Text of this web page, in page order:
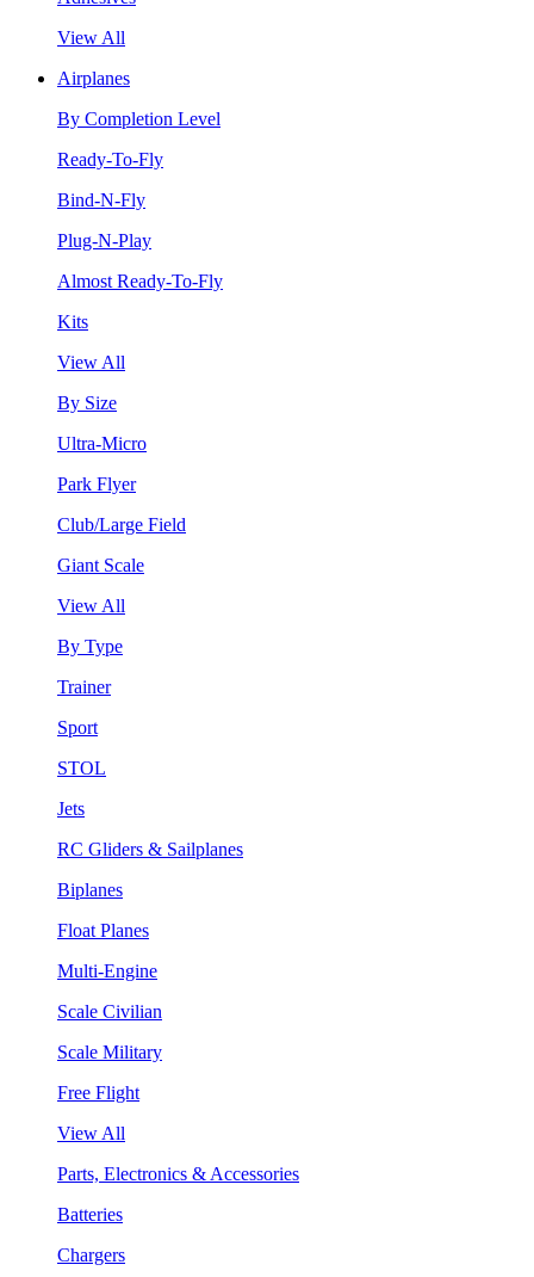
View All
Airplanes
By Completion Level
Ready-To-Fly
Bind-N-Fly
Plug-N-Play
Almost Ready-To-Fly
Kits
View All
By Size
Ultra-Micro
Park Flyer
Club/Large Field
Giant Scale
View All
By Type
Trainer
Sport
STOL
Jets
RC Gliders & Sailplanes
Biplanes
Float Planes
Multi-Engine
Scale Civilian
Scale Military
Free Flight
View All
Parts, Electronics & Accessories
Batteries
Chargers